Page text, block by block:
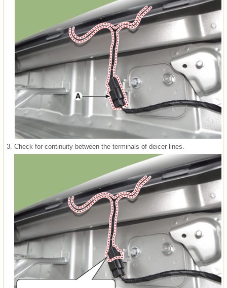
3. Check for continuity between the terminals of deicer lines.